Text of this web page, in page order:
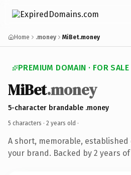
Home .money MiBet.money
PREMIUM DOMAIN · FOR SALE
MiBet.money
5-character brandable .money
5 characters · 2 years old ·
A short, memorable,
your brand. Backed by 2 years